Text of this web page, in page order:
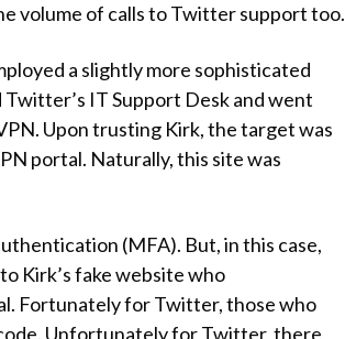
volume of calls to Twitter support too.
a slightly more sophisticated
IT Support Desk and went
Upon trusting Kirk, the target was
portal. Naturally, this site was
(MFA). But, in this case,
Kirk’s fake website who
Fortunately for Twitter, those who
Unfortunately for Twitter, there